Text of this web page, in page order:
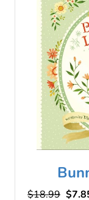
$18.99